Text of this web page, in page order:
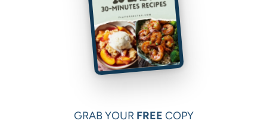
GRAB YOUR FREE COPY